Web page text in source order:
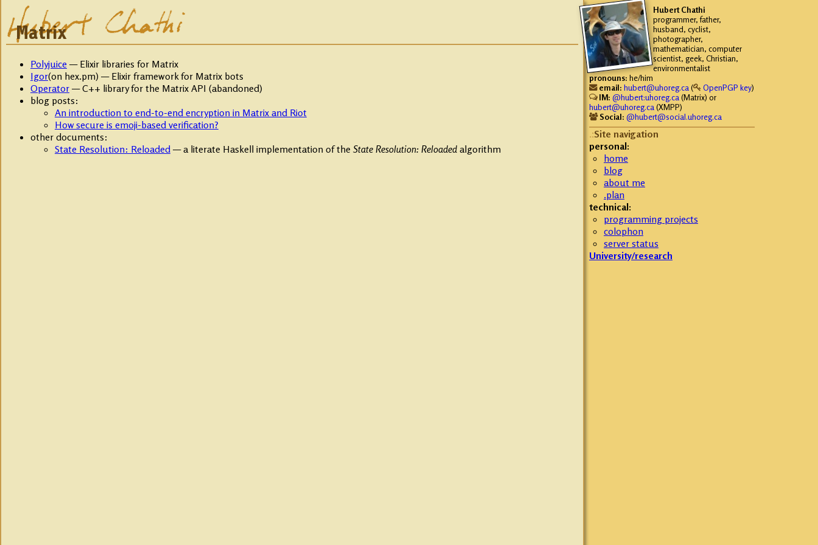
Matrix
Polyjuice — Elixir libraries for Matrix
Igor(on hex.pm) — Elixir framework for Matrix bots
Operator— C++ library for the Matrix API (abandoned)
blog posts:
An introduction to end-to-end encryption in Matrix and Riot
How secure is emoji-based verification?
other documents:
State Resolution: Reloaded— a literate Haskell implementation of the State Resolution: Reloadedalgorithm
Hubert Chathi
programmer, father,
husband, cyclist,
photographer,
mathematician, computer
scientist, geek, Christian,
environmentalist
pronouns: he/him
email: hubert@uhoreg.ca ( OpenPGP key)
IM: @hubert:uhoreg.ca (Matrix) or
hubert@uhoreg.ca (XMPP)
Social: @hubert@social.uhoreg.ca
Site navigation
personal:
home
blog
about me
.plan
technical:
programming projects
colophon
server status
University/research